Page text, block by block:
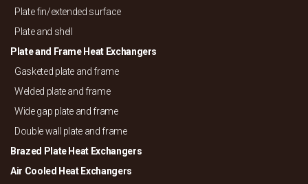
Plate fin/extended surface
Plate and shell
Plate and Frame Heat Exchangers
Gasketed plate and frame
Welded plate and frame
Wide gap plate and frame
Double wall plate and frame
Brazed Plate Heat Exchangers
Air Cooled Heat Exchangers